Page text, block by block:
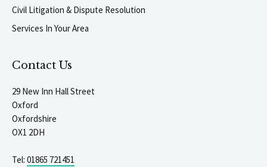
Civil Litigation & Dispute Resolution
Services In Your Area
Contact Us
29 New Inn Hall Street
Oxford
Oxfordshire
OX1 2DH
Tel: 01865 721451